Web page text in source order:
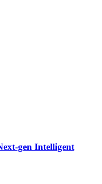
gen Intelligent